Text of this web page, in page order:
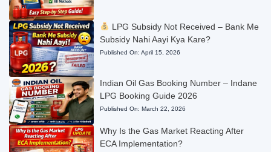
LPG Subsidy Not Received – Bank Me
Subsidy Nahi Aayi Kya Kare?
Published On: April 15, 2026
Indian Oil Gas Booking Number – Indane
LPG Booking Guide 2026
Published On: March 22, 2026
Why Is the Gas Market Reacting After
ECA Implementation?